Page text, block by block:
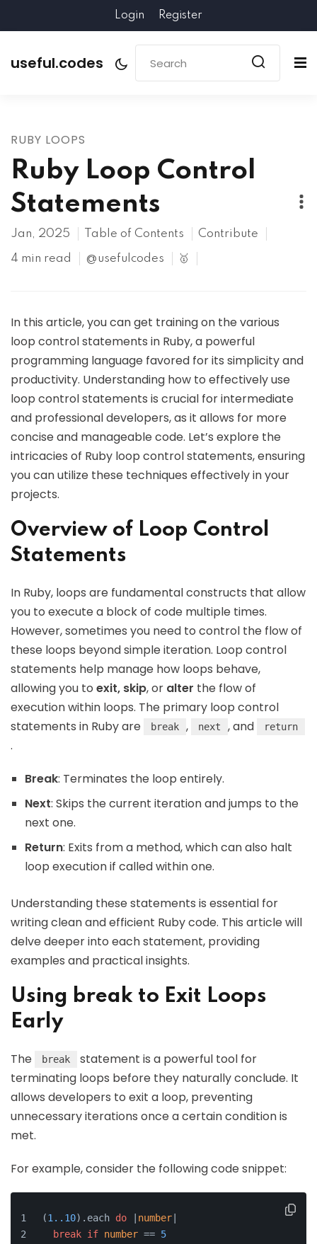
Login Register
useful.codes
RUBY LOOPS
Ruby Loop Control
Statements
Jan, 2025 Table of Contents Contribute
4 min read @usefulcodes 🥇
In this article, you can get training on the various
loop control statements in Ruby, a powerful
programming language favored for its simplicity and
productivity. Understanding how to effectively use
loop control statements is crucial for intermediate
and professional developers, as it allows for more
concise and manageable code. Let’s explore the
intricacies of Ruby loop control statements, ensuring
you can utilize these techniques effectively in your
projects.
Overview of Loop Control
Statements
In Ruby, loops are fundamental constructs that allow
you to execute a block of code multiple times.
However, sometimes you need to control the flow of
these loops beyond simple iteration. Loop control
statements help manage how loops behave,
allowing you to exit, skip, or alter the flow of
execution within loops. The primary loop control
statements in Ruby are
break , next , and return
.
Break: Terminates the loop entirely.
Next: Skips the current iteration and jumps to the
next one.
Return: Exits from a method, which can also halt
loop execution if called within one.
Understanding these statements is essential for
writing clean and efficient Ruby code. This article will
delve deeper into each statement, providing
examples and practical insights.
Using break to Exit Loops
Early
The break
statement is a powerful tool for
terminating loops before they naturally conclude. It
allows developers to exit a loop, preventing
unnecessary iterations once a certain condition is
met.
For example, consider the following code snippet:
(1. .10). each do | number|
break if number == 5